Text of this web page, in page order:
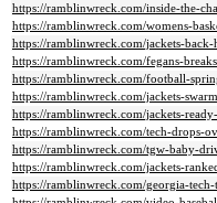
https://ramblinwreck.com/inside-the-
https://ramblinwreck.com/womens-
https://ramblinwreck.com/jackets-
https://ramblinwreck.com/fegans-
https://ramblinwreck.com/football-
https://ramblinwreck.com/jackets-
https://ramblinwreck.com/jackets-
https://ramblinwreck.com/tech-drops-
https://ramblinwreck.com/tgw-baby-
https://ramblinwreck.com/jackets-
https://ramblinwreck.com/georgia-